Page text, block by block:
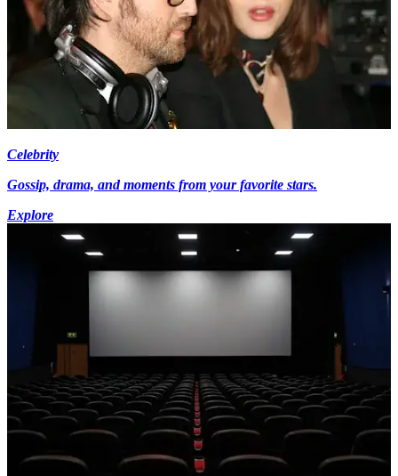
Celebrity
Gossip, drama, and moments from your favorite stars.
Explore